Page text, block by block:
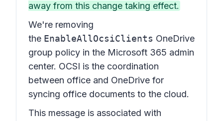
away from this change taking effect.
We're removing
the EnableAllOcsiClients OneDrive
group policy in the Microsoft 365 admin
center. OCSI is the coordination
between office and OneDrive for
syncing office documents to the cloud.
This message is associated with